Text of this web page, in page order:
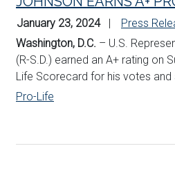
January 23, 2024
Press
Washington, D.C. – U.S.
(R-S.D.) earned an A+ rating on
Life Scorecard for his votes and
Pro-Life